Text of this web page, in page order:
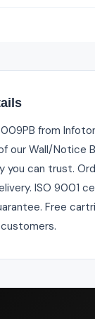
from
our Wall/Notice
you can trust.
ISO 9001
Free